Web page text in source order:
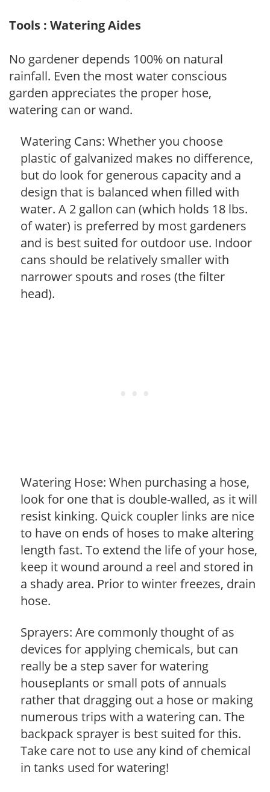
Tools : Watering Aides
No gardener depends 100% on natural
rainfall. Even the most water conscious
garden appreciates the proper hose,
watering can or wand.
Watering Cans: Whether you choose
plastic of galvanized makes no difference,
but do look for generous capacity and a
design that is balanced when filled with
water. A 2 gallon can (which holds 18 lbs.
of water) is preferred by most gardeners
and is best suited for outdoor use. Indoor
cans should be relatively smaller with
narrower spouts and roses (the filter
head).
Watering Hose: When purchasing a hose,
look for one that is double-walled, as it will
resist kinking. Quick coupler links are nice
to have on ends of hoses to make altering
length fast. To extend the life of your hose,
keep it wound around a reel and stored in
a shady area. Prior to winter freezes, drain
hose.
Sprayers: Are commonly thought of as
devices for applying chemicals, but can
really be a step saver for watering
houseplants or small pots of annuals
rather that dragging out a hose or making
numerous trips with a watering can. The
backpack sprayer is best suited for this.
Take care not to use any kind of chemical
in tanks used for watering!